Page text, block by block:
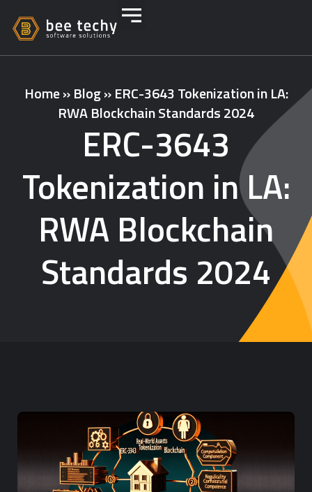
Home»Blog»ERC-3643 Tokenization in LA:
RWA Blockchain Standards 2024
ERC-3643
Tokenization in LA:
RWA Blockchain
Standards 2024